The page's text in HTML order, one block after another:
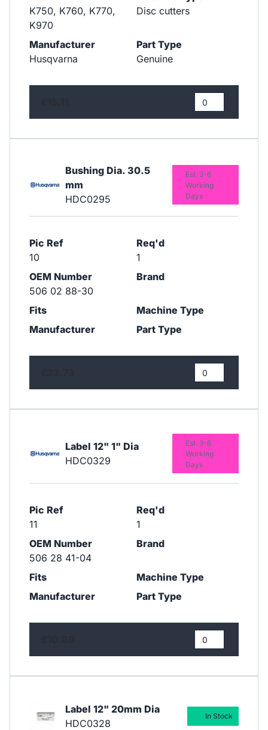
K750, K760, K770,
K970
Disc cutters
Manufacturer
Husqvarna
Part Type
Genuine
Bushing Dia. 30.5
mm
HDC0295
Pic Ref
10
Req'd
1
OEM Number
506 02 88-30
Brand
Fits
Machine Type
Manufacturer
Part Type
Est. 3-6
Working
Days
Label 12" 1" Dia
HDC0329
Pic Ref
11
Req'd
1
OEM Number
506 28 41-04
Brand
Fits
Machine Type
Manufacturer
Part Type
Est. 3-6
Working
Days
Label 12" 20mm Dia
HDC0328
In Stock